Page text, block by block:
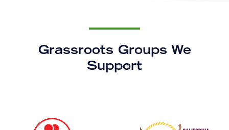
Grassroots Groups We
Support